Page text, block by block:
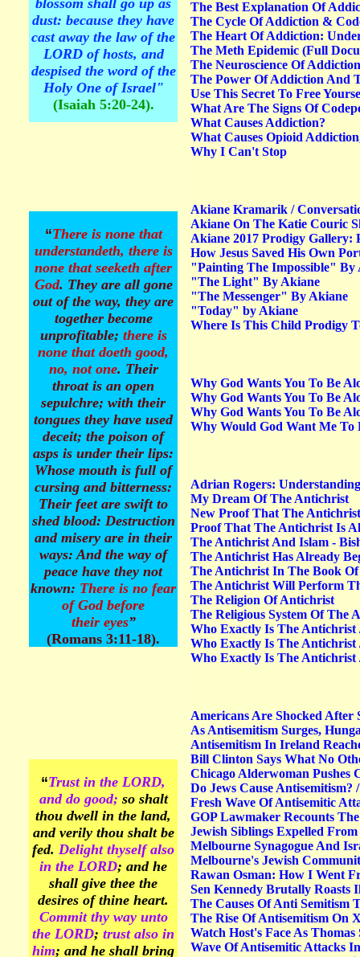
The Best Explanation Of
The Cycle Of Addiction &
The Heart Of Addiction:
The Meth Epidemic (Full
The Neuroscience Of
The Power Of Addiction And
Use This Secret To Free
What Are The Signs Of
What Causes Addiction?
What Causes Opioid
Why I Can't Stop
Akiane Kramarik /
Akiane On The Katie Couric
Akiane 2017 Prodigy Gallery:
How Jesus Saved His Own
"Painting The Impossible"
"The Light" By Akiane
"The Messenger" By Akiane
"Today" by Akiane
Where Is This Child Prodigy
Why God Wants You To Be
Why God Wants You To Be
Why God Wants You To Be
Why Would God Want Me To
Adrian Rogers:
My Dream Of The Antichrist
New Proof That The
Proof That The Antichrist Is
The Antichrist And Islam -
The Antichrist Has Already
The Antichrist In The Book
The Antichrist Will Perform
The Religion Of Antichrist
The Religious System Of The
Who Exactly Is The Antichrist
Who Exactly Is The Antichrist
Who Exactly Is The Antichrist
Americans Are Shocked After
As Antisemitism Surges,
Antisemitism In Ireland
Bill Clinton Says What No
Chicago Alderwoman Pushes
Do Jews Cause Antisemitism?
Fresh Wave Of Antisemitic
GOP Lawmaker Recounts
Jewish Siblings Expelled
Melbourne Synagogue And
Melbourne's Jewish
Rawan Osman: How I Went
Sen Kennedy Brutally Roasts
The Causes Of Anti Semitism
The Rise Of Antisemitism On
Watch Host's Face As
Wave Of Antisemitic Attacks
blossom shall go up as
dust: because they have
cast away the law of the
LORD of hosts, and
despised the word of the
Holy One of Israel"
(Isaiah 5:20-24).
Grace be to you and
peace from God the
Father, and from our
Lord Jesus Christ, Who
gave himself for our
sins, that he
might deliver us from
this present evil world,
according to the will of
God and our Father: To
whom be glory for ever
and ever. Amen.”
(Galatians 1:3-5).
“Trustin the LORD,
and do good; so shalt
thou dwell in the land,
and verily thou shalt be
fed. Delightthyself also
in the LORD; and he
shall give thee the
desires of thine heart.
Committhy way unto
the LORD; trust also in
him; and he shall bring
“There is none that
understandeth, there is
none that seeketh after
God. They are all gone
out of the way, they are
together become
unprofitable; there is
none that doeth good,
no, not one. Their
throat is an open
sepulchre; with their
tongues they have used
deceit; the poison of
asps is under their lips:
Whose mouth is full of
cursing and bitterness:
Their feet are swift to
shed blood: Destruction
and misery are in their
ways: And the way of
peace have they not
known: There is no fear
of God before
their eyes”
(Romans 3:11-18).